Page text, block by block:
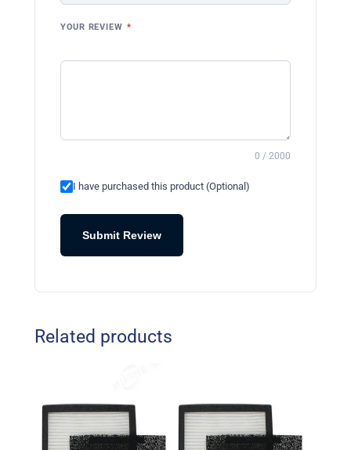
YOUR REVIEW *
0 / 2000
I have purchased this product (Optional)
Submit Review
Related products